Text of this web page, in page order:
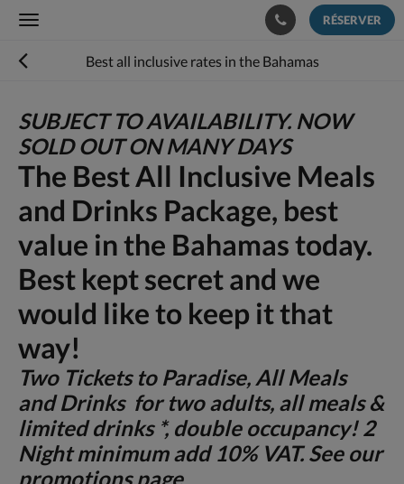
Toggle
RÉSERVER
Best all inclusive rates in the Bahamas
SUBJECT TO AVAILABILITY. NOW
SOLD OUT ON MANY DAYS
The Best All Inclusive Meals
and Drinks Package, best
value in the Bahamas today.
Best kept secret and we
would like to keep it that
way!
Two Tickets to Paradise, All Meals
and Drinks for two adults, all meals &
limited drinks *, double occupancy! 2
Night minimum add 10% VAT. See our
promotions page